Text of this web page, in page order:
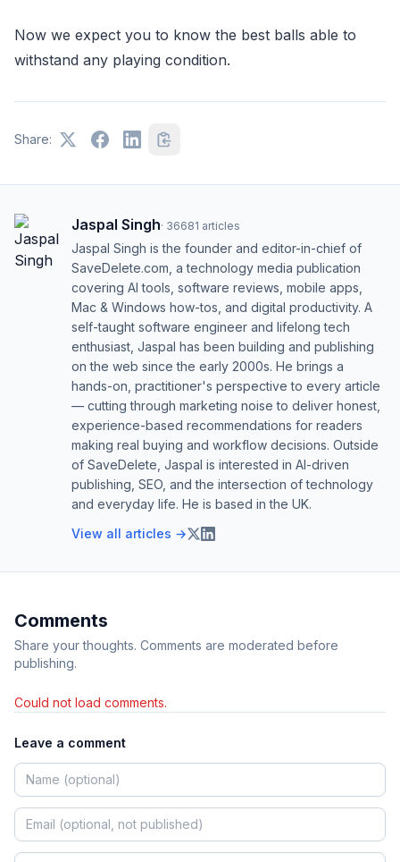
Now we expect you to know the best balls able to
withstand any playing condition.
Share:
Jaspal Singh· 36681 articles
Jaspal Singh is the founder and editor-in-chief of
SaveDelete.com, a technology media publication
covering AI tools, software reviews, mobile apps,
Mac & Windows how-tos, and digital productivity. A
self-taught software engineer and lifelong tech
enthusiast, Jaspal has been building and publishing
on the web since the early 2000s. He brings a
hands-on, practitioner's perspective to every article
— cutting through marketing noise to deliver honest,
experience-based recommendations for readers
making real buying and workflow decisions. Outside
of SaveDelete, Jaspal is interested in AI-driven
publishing, SEO, and the intersection of technology
and everyday life. He is based in the UK.
View all articles →
Comments
Share your thoughts. Comments are moderated before
publishing.
Could not load comments.
Leave a comment